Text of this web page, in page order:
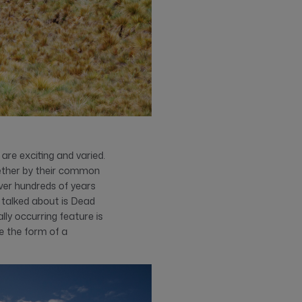
exciting and varied.
by their common
hundreds of years
about is Dead
occurring feature is
the form of a